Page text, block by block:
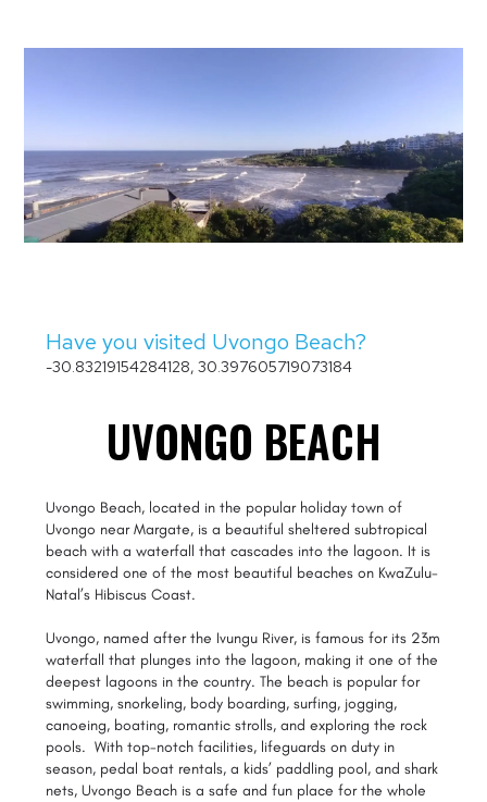
Have you visited Uvongo Beach?
-30.83219154284128, 30.397605719073184
UVONGO BEACH
Uvongo Beach, located in the popular holiday town of
Uvongo near Margate, is a beautiful sheltered subtropical
beach with a waterfall that cascades into the lagoon. It is
considered one of the most beautiful beaches on KwaZulu-
Natal’s Hibiscus Coast.
Uvongo, named after the Ivungu River, is famous for its 23m
waterfall that plunges into the lagoon, making it one of the
deepest lagoons in the country. The beach is popular for
swimming, snorkeling, body boarding, surfing, jogging,
canoeing, boating, romantic strolls, and exploring the rock
pools. With top-notch facilities, lifeguards on duty in
season, pedal boat rentals, a kids’ paddling pool, and shark
nets, Uvongo Beach is a safe and fun place for the whole